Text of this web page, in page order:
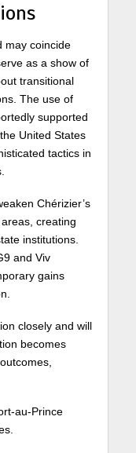
may coincide
as a show of
transitional
The use of
supported
United States
tactics in
Chérizier’s
creating
institutions.
and Viv
gains
closely and will
becomes
au-Prince